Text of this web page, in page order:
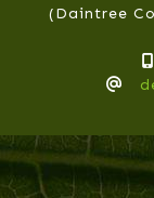
(Daintree